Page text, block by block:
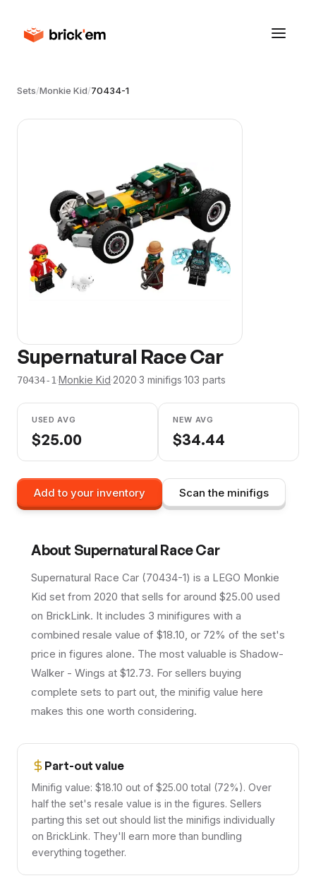
Sets/Monkie Kid/70434-1
Supernatural Race Car
70434-1·Monkie Kid·2020·3 minifigs·103 parts
USED AVG
$25.00
NEW AVG
$34.44
Add to your inventory Scan the minifigs
About Supernatural Race Car
Supernatural Race Car (70434-1) is a LEGO Monkie
Kid set from 2020 that sells for around $25.00 used
on BrickLink. It includes 3 minifigures with a
combined resale value of $18.10, or 72% of the set's
price in figures alone. The most valuable is Shadow-
Walker - Wings at $12.73. For sellers buying
complete sets to part out, the minifig value here
makes this one worth considering.
Part-out value
Minifig value: $18.10 out of $25.00 total (72%). Over
half the set's resale value is in the figures. Sellers
parting this set out should list the minifigs individually
on BrickLink. They'll earn more than bundling
everything together.